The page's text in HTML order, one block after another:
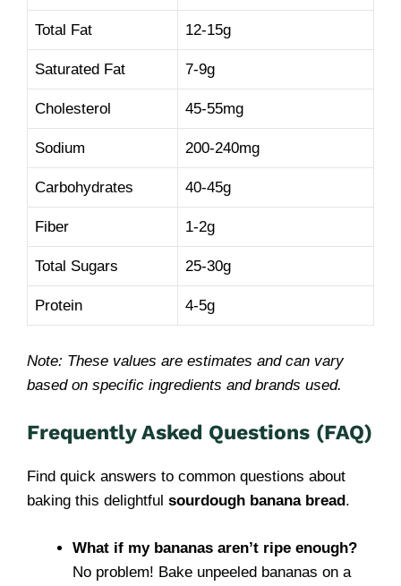
Total Fat 12-15g
Saturated Fat 7-9g
Cholesterol 45-55mg
Sodium 200-240mg
Carbohydrates 40-45g
Fiber 1-2g
Total Sugars 25-30g
Protein 4-5g
Note: These values are estimates and can vary
based on specific ingredients and brands used.
Frequently Asked Questions (FAQ)
Find quick answers to common questions about
baking this delightful sourdough banana bread.
What if my bananas aren’t ripe enough?
No problem! Bake unpeeled bananas on a